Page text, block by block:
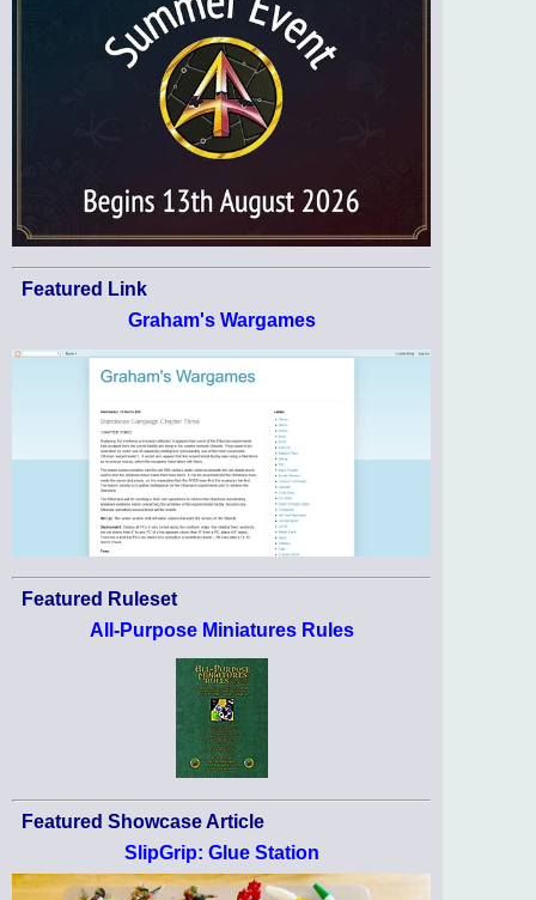
Featured Link
Graham's Wargames
Featured Ruleset
All-Purpose Miniatures Rules
Featured Showcase Article
SlipGrip: Glue Station